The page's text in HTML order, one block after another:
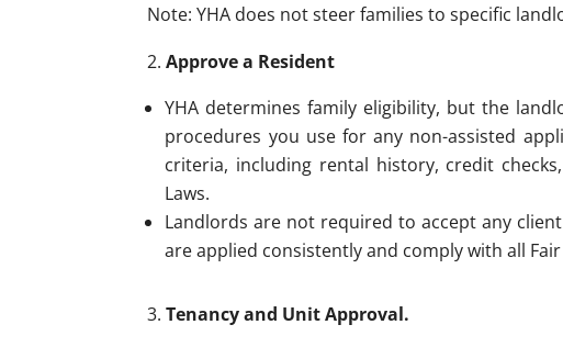
Note: YHA does not steer families to specific
Approve a Resident
YHA determines family eligibility, but the
procedures you use for any non-assisted
criteria, including rental history, credit
Laws.
Landlords are not required to accept any
are applied consistently and comply with all
Tenancy and Unit Approval.